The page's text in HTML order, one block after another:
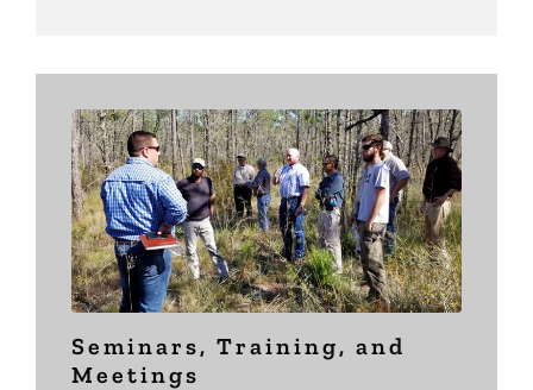
Seminars, Training, and
Meetings